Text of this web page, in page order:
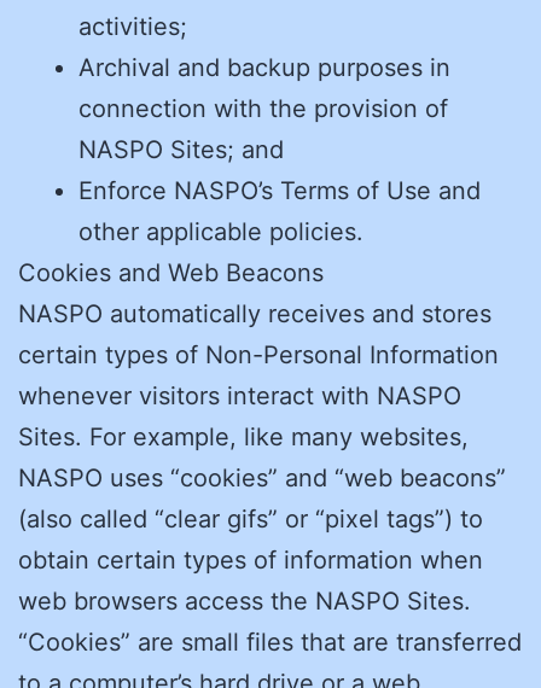
activities;
Archival and backup purposes in
connection with the provision of
NASPO Sites; and
Enforce NASPO’s Terms of Use and
other applicable policies.
Cookies and Web Beacons
NASPO automatically receives and stores
certain types of Non-Personal Information
whenever visitors interact with NASPO
Sites. For example, like many websites,
NASPO uses “cookies” and “web beacons”
(also called “clear gifs” or “pixel tags”) to
obtain certain types of information when
web browsers access the NASPO Sites.
“Cookies” are small files that are transferred